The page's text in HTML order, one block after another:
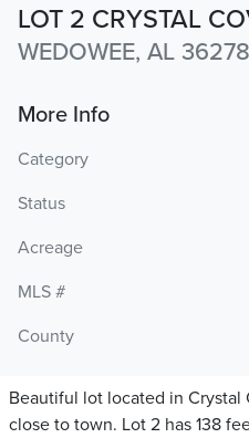
LOT 2 CRYSTAL
WEDOWEE, AL 36278
More Info
Category
Status
Acreage
MLS #
County
Beautiful lot located in
close to town. Lot 2 has 138